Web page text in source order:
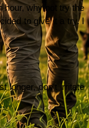
hour, why not try the
to give it a try. I
longer, don’t irritate